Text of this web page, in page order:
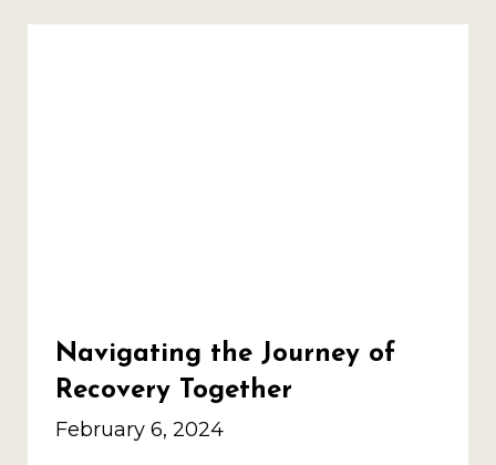
Navigating the Journey of
Recovery Together
February 6, 2024